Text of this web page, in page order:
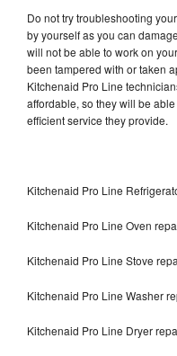
Do not try troubleshooting
by yourself as you can
will not be able to work on
been tampered with or taken
Kitchenaid Pro Line
affordable, so they will be
efficient service they provide.
Kitchenaid Pro Line
Kitchenaid Pro Line Oven
Kitchenaid Pro Line Stove
Kitchenaid Pro Line Washer
Kitchenaid Pro Line Dryer